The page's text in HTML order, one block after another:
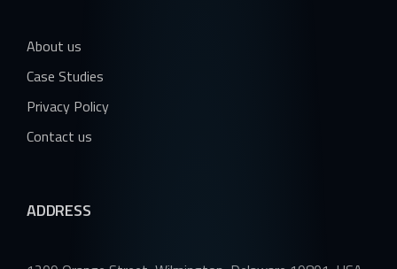
About us
Case Studies
Privacy Policy
Contact us
ADDRESS